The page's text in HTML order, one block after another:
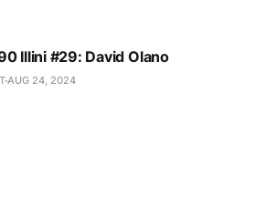
Illini #29: David Olano
AUG 24, 2024